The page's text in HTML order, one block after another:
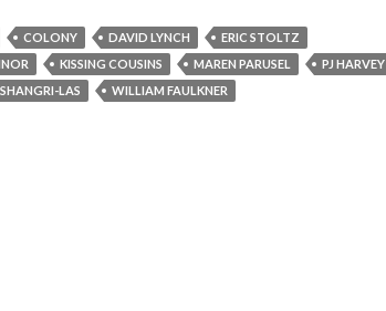
COLONY DAVID LYNCH
ERIC STOLTZ
KISSING COUSINS MAREN PARUSEL
PJ HARVEY
SHANGRI-LAS WILLIAM FAULKNER